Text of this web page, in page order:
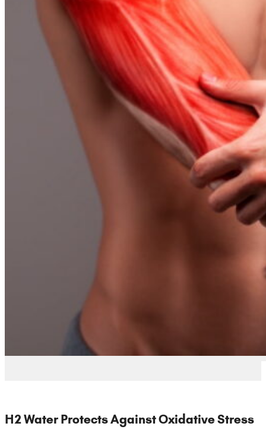
H2 Water Protects Against Oxidative Stress